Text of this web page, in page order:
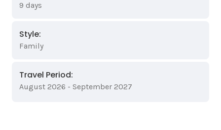
9 days
Style:
Family
Travel Period:
August 2026 - September 2027